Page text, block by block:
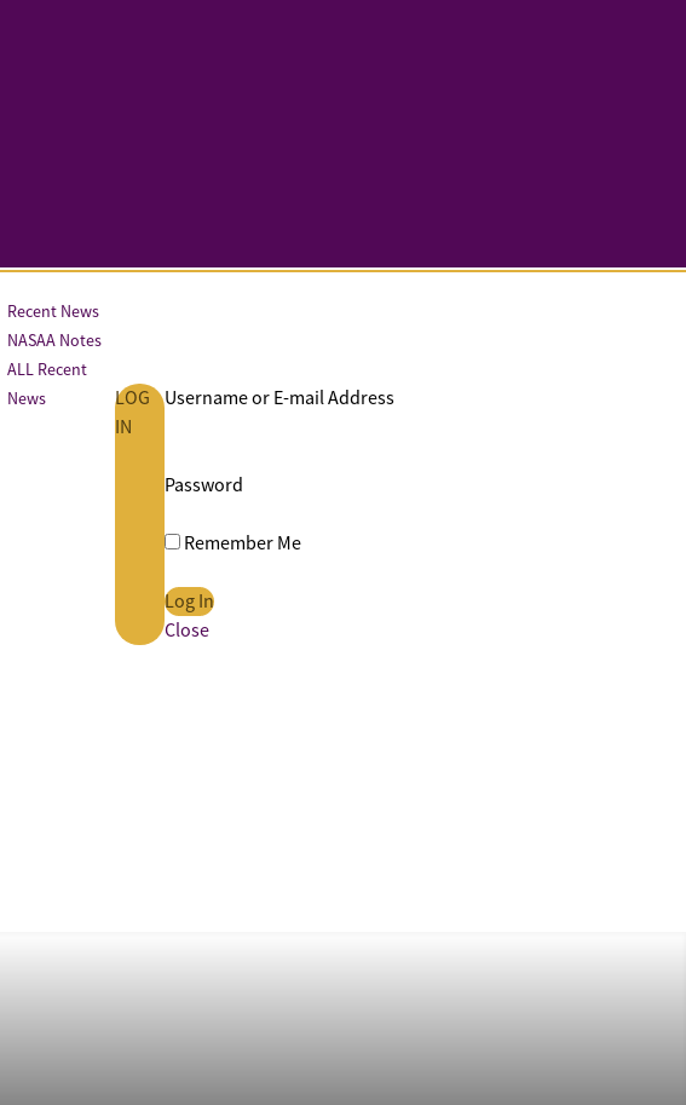
Recent News
NASAA Notes
ALL Recent
News
LOG
IN
Username or E-mail Address
Password
Remember Me
Close